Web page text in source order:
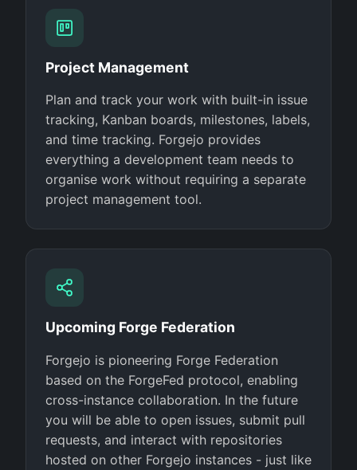
Project Management
Plan and track your work with built-in issue
tracking, Kanban boards, milestones, labels,
and time tracking. Forgejo provides
everything a development team needs to
organise work without requiring a separate
project management tool.
Upcoming Forge Federation
Forgejo is pioneering Forge Federation
based on the ForgeFed protocol, enabling
cross-instance collaboration. In the future
you will be able to open issues, submit pull
requests, and interact with repositories
hosted on other Forgejo instances - just like